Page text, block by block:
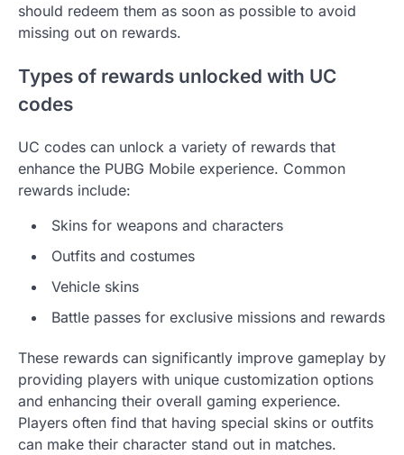
should redeem them as soon as possible to avoid
missing out on rewards.
Types of rewards unlocked with UC
codes
UC codes can unlock a variety of rewards that
enhance the PUBG Mobile experience. Common
rewards include:
Skins for weapons and characters
Outfits and costumes
Vehicle skins
Battle passes for exclusive missions and rewards
These rewards can significantly improve gameplay by
providing players with unique customization options
and enhancing their overall gaming experience.
Players often find that having special skins or outfits
can make their character stand out in matches.